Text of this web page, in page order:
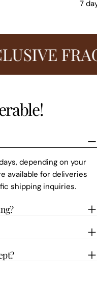
7
depending on your
available for deliveries
shipping inquiries.